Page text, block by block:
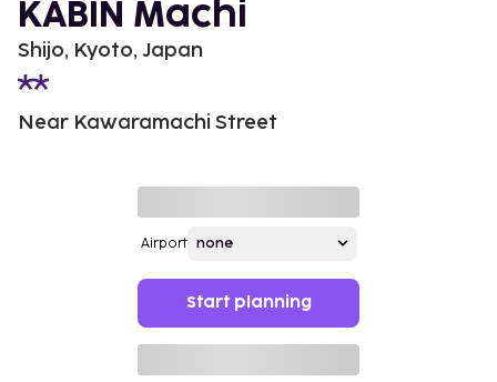
KABIN Machi
Shijo, Kyoto, Japan
Near Kawaramachi Street
Airport
Start planning